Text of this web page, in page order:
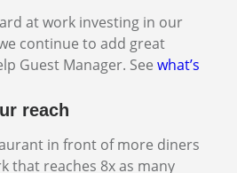
at work investing in our
continue to add great
Guest Manager. See what’s
reach
in front of more diners
that reaches 8x as many